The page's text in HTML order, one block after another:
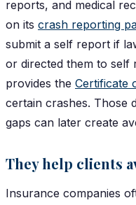
reports, and medical
on its crash reporting
submit a self report if
or directed them to self
provides the Certificate
certain crashes. Those
gaps can later create
They help clients
Insurance companies